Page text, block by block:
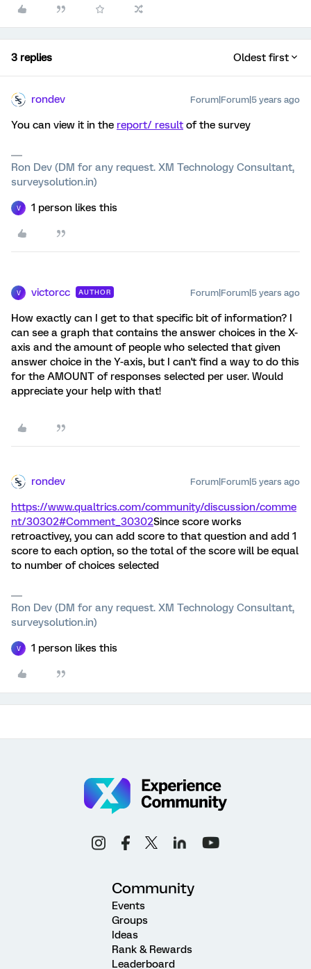
3 replies Oldest first
rondev Forum|Forum|5 years ago
You can view it in the report/ result of the survey
Ron Dev (DM for any request. XM Technology Consultant,
surveysolution.in)
V 1 person likes this
V victorcc AUTHOR Forum|Forum|5 years ago
How exactly can I get to that specific bit of information? I
can see a graph that contains the answer choices in the X-
axis and the amount of people who selected that given
answer choice in the Y-axis, but I can't find a way to do this
for the AMOUNT of responses selected per user. Would
appreciate your help with that!
rondev Forum|Forum|5 years ago
https://www.qualtrics.com/community/discussion/comme
nt/30302#Comment_30302Since score works
retroactivey, you can add score to that question and add 1
score to each option, so the total of the score will be equal
to number of choices selected
Ron Dev (DM for any request. XM Technology Consultant,
surveysolution.in)
V 1 person likes this
Community
Events
Groups
Ideas
Rank & Rewards
Leaderboard